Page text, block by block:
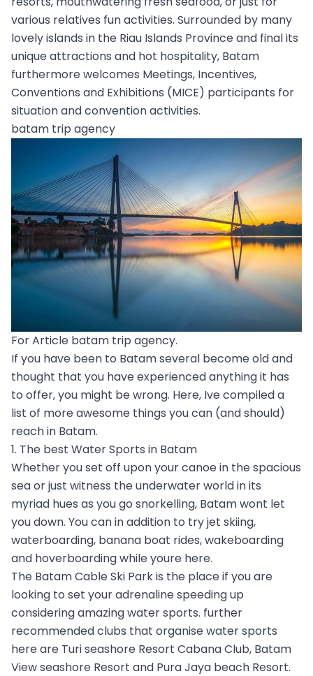
various relatives fun activities. Surrounded by many
lovely islands in the Riau Islands Province and final its
unique attractions and hot hospitality, Batam
furthermore welcomes Meetings, Incentives,
Conventions and Exhibitions (MICE) participants for
situation and convention activities.
batam trip agency
For Article batam trip agency.
If you have been to Batam several become old and
thought that you have experienced anything it has
to offer, you might be wrong. Here, Ive compiled a
list of more awesome things you can (and should)
reach in Batam.
1. The best Water Sports in Batam
Whether you set off upon your canoe in the spacious
sea or just witness the underwater world in its
myriad hues as you go snorkelling, Batam wont let
you down. You can in addition to try jet skiing,
waterboarding, banana boat rides, wakeboarding
and hoverboarding while youre here.
The Batam Cable Ski Park is the place if you are
looking to set your adrenaline speeding up
considering amazing water sports. further
recommended clubs that organise water sports
here are Turi seashore Resort Cabana Club, Batam
View seashore Resort and Pura Jaya beach Resort.